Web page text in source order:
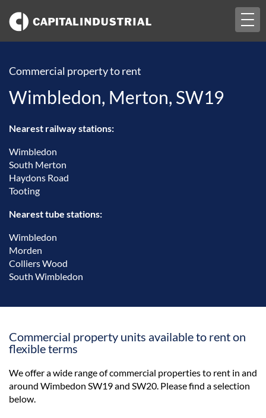
Commercial property to rent
Wimbledon, Merton, SW19
Nearest railway stations:
Wimbledon
South Merton
Haydons Road
Tooting
Nearest tube stations:
Wimbledon
Morden
Colliers Wood
South Wimbledon
Commercial property units available to rent on
flexible terms
We offer a wide range of commercial properties to rent in and
around Wimbedon SW19 and SW20. Please find a selection
below.